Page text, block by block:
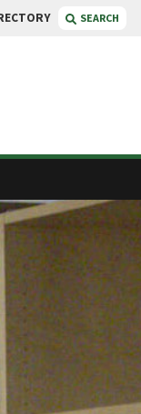
SEARCH